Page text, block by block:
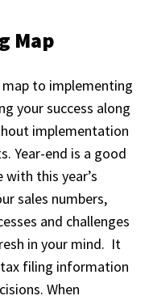
Map
to implementing
your success along
implementation
Year-end is a good
this year’s
sales numbers,
and challenges
in your mind. It
filing information
When